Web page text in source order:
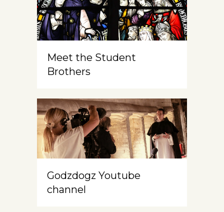
Meet the Student
Brothers
Godzdogz Youtube
channel